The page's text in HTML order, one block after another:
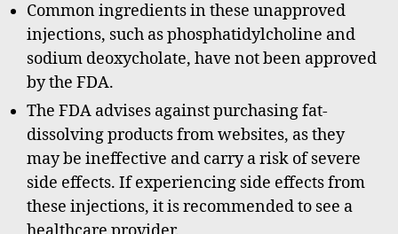
Common ingredients in these unapproved
injections, such as phosphatidylcholine and
sodium deoxycholate, have not been approved
by the FDA.
The FDA advises against purchasing fat-
dissolving products from websites, as they
may be ineffective and carry a risk of severe
side effects. If experiencing side effects from
these injections, it is recommended to see a